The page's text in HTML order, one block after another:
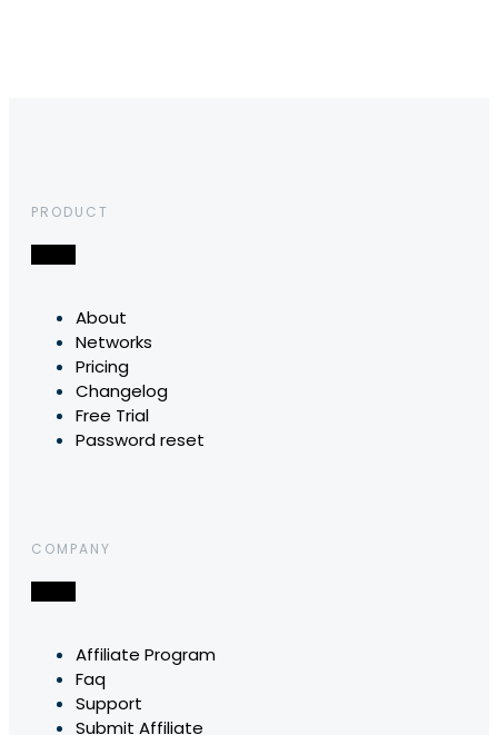
PRODUCT
About
Networks
Pricing
Changelog
Free Trial
Password reset
COMPANY
Affiliate Program
Faq
Support
Submit Affiliate